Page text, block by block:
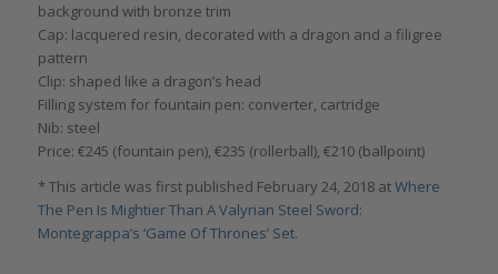
background with bronze trim
Cap: lacquered resin, decorated with a dragon and a filigree
pattern
Clip: shaped like a dragon’s head
Filling system for fountain pen: converter, cartridge
Nib: steel
Price: €245 (fountain pen), €235 (rollerball), €210 (ballpoint)
* This article was first published February 24, 2018 atWhere
The Pen Is Mightier Than A Valyrian Steel Sword:
Montegrappa’s ‘Game Of Thrones’ Set.